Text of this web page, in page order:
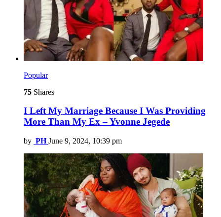
Popular
75 Shares
I Left My Marriage Because I Was Providing
More Than My Ex – Yvonne Jegede
by PH June 9, 2024, 10:39 pm